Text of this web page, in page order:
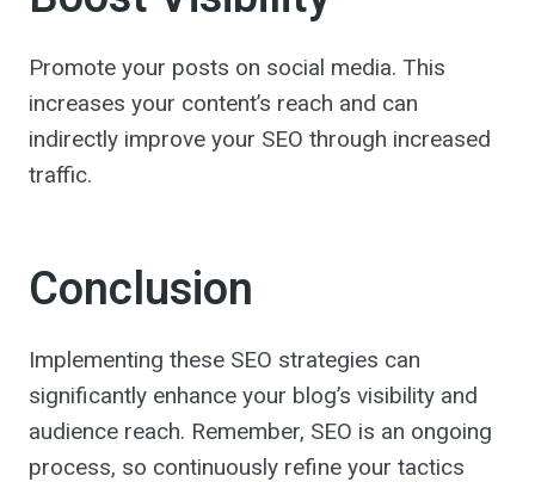
Promote your posts on social media. This
increases your content’s reach and can
indirectly improve your SEO through increased
traffic.
Conclusion
Implementing these SEO strategies can
significantly enhance your blog’s visibility and
audience reach. Remember, SEO is an ongoing
process, so continuously refine your tactics